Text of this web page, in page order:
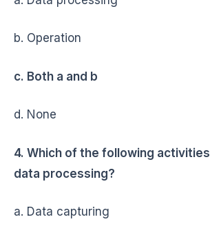
b. Operation
c. Both a and b
d. None
4. Which of the following
data processing?
a. Data capturing